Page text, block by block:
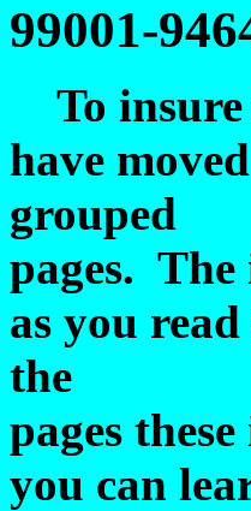
99001-
To insure
have
grouped
pages.
as you
the
pages
you can